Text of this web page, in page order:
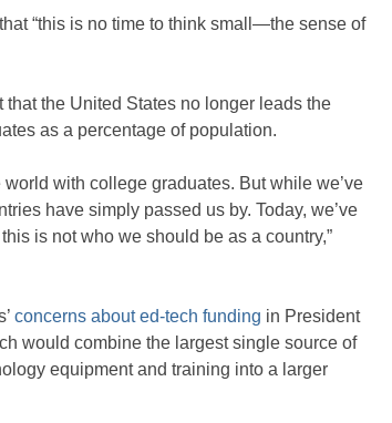
“this is no time to think small—the sense of
the United States no longer leads the
as a percentage of population.
with college graduates. But while we’ve
have simply passed us by. Today, we’ve
is not who we should be as a country,”
concerns about ed-tech funding in President
would combine the largest single source of
equipment and training into a larger